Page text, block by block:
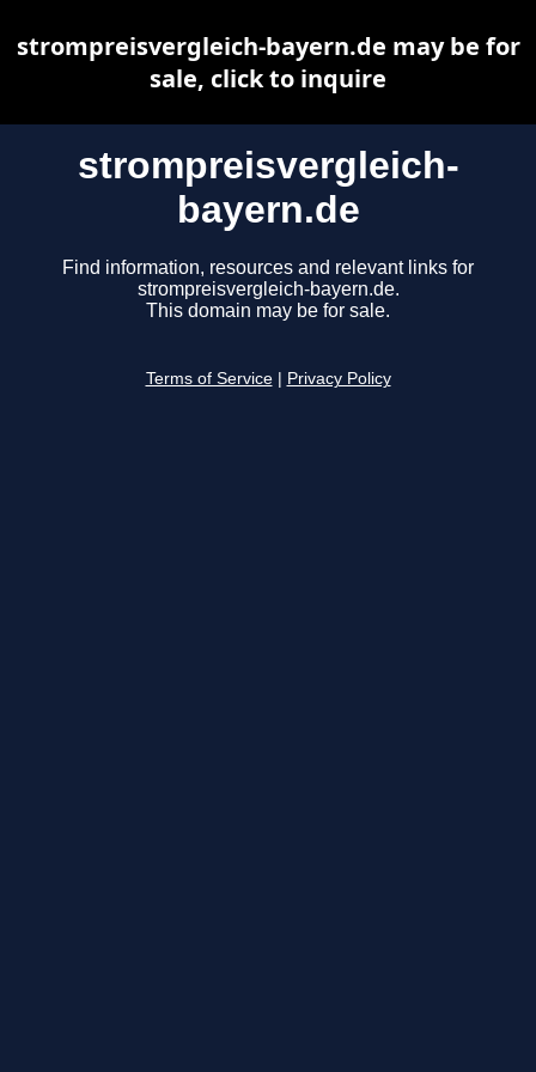
strompreisvergleich-
bayern.de
Find information, resources and relevant links for
strompreisvergleich-bayern.de.
This domain may be for sale.
Terms of Service Privacy Policy
strompreisvergleich-bayern.de may be for
sale, click to inquire